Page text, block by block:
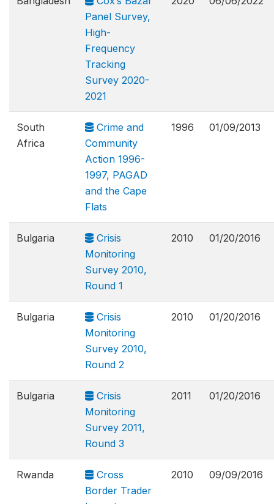
Panel Survey,
High-
Frequency
Tracking
Survey 2020-
2021
South
Africa
Crime and
Community
Action 1996-
1997, PAGAD
and the Cape
Flats
1996 01/09/2013
Bulgaria
Crisis
Monitoring
Survey 2010,
Round 1
2010 01/20/2016
Bulgaria
Crisis
Monitoring
Survey 2010,
Round 2
2010 01/20/2016
Bulgaria
Crisis
Monitoring
Survey 2011,
Round 3
2011 01/20/2016
Rwanda
Cross
Border Trader
2010 09/09/2016